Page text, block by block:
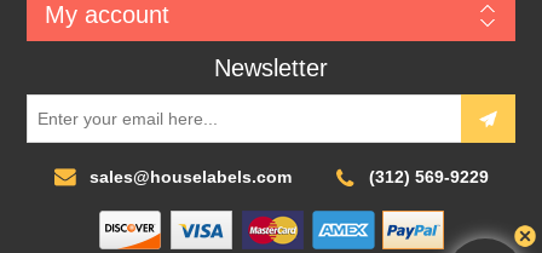
My account
Newsletter
sales@houselabels.com (312) 569-9229